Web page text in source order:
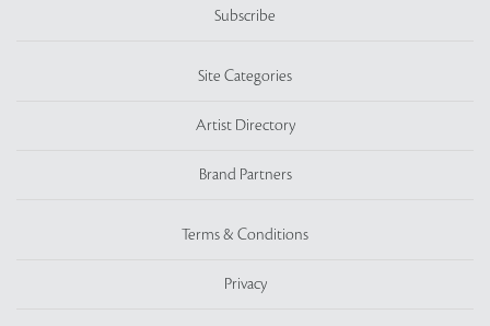
Subscribe
Site Categories
Artist Directory
Brand Partners
Terms & Conditions
Privacy